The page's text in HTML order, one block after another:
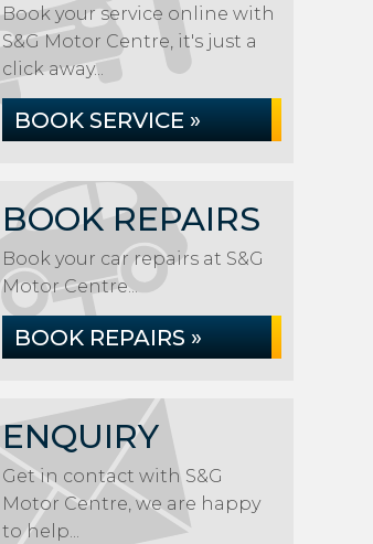
Book your service online with
S&G Motor Centre, it's just a
click away...
BOOK SERVICE »
BOOK REPAIRS
Book your car repairs at S&G
Motor Centre...
BOOK REPAIRS »
ENQUIRY
Get in contact with S&G
Motor Centre, we are happy
to help...